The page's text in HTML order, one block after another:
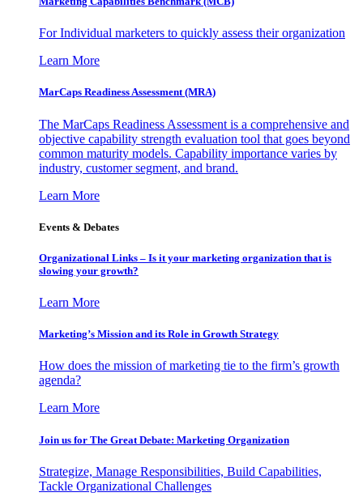
For Individual marketers to quickly assess their organization
Learn More
MarCaps Readiness Assessment (MRA)
The MarCaps Readiness Assessment is a comprehensive and
objective capability strength evaluation tool that goes beyond
common maturity models. Capability importance varies by
industry, customer segment, and brand.
Learn More
Events & Debates
Organizational Links – Is it your marketing organization that is
slowing your growth?
Learn More
Marketing’s Mission and its Role in Growth Strategy
How does the mission of marketing tie to the firm’s growth
agenda?
Learn More
Join us for The Great Debate: Marketing Organization
Strategize, Manage Responsibilities, Build Capabilities,
Tackle Organizational Challenges